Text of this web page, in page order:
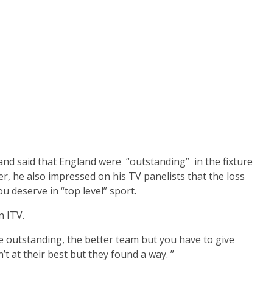
said that England were “outstanding” in the fixture
he also impressed on his TV panelists that the loss
deserve in “top level” sport.
ITV.
outstanding, the better team but you have to give
at their best but they found a way. ”